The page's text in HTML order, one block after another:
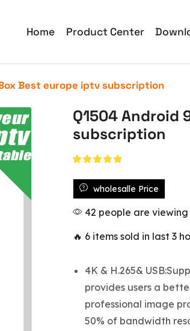
Home Product Center
Best europe iptv subscription
Q1504 Android
subscription
wholesalle Price
42 people are
🔥 6 items sold in last 3
4K & H.265&
provides users a
professional image
50% of bandwidth